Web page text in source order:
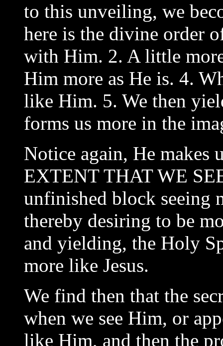
to this unveiling, we
here is the divine order
with Him. 2. A little
Him more as He is. 4.
like Him. 5. We then
forms us more in the
Notice again, He
EXTENT THAT WE
unfinished block seeing
thereby desiring to be
and yielding, the Holy
more like Jesus.
We find then that the
when we see Him, or
like Him, and then the